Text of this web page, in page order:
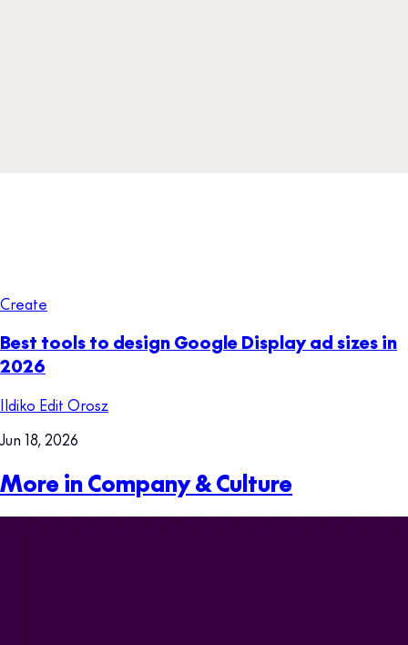
Create
Best tools to design Google Display ad sizes in
2026
Ildiko Edit Orosz
Jun 18, 2026
More in Company & Culture